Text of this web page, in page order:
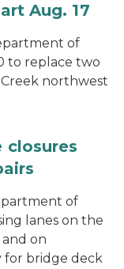
Aug. 17
of
to replace two
northwest
closures
of
lanes on the
and on
for bridge deck